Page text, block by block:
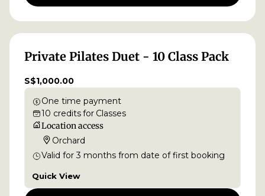
Private Pilates Duet - 10 Class Pack
S$1,000.00
One time payment
10 creditsfor Classes
Location access
Orchard
Valid for3 months from date of first booking
Quick View